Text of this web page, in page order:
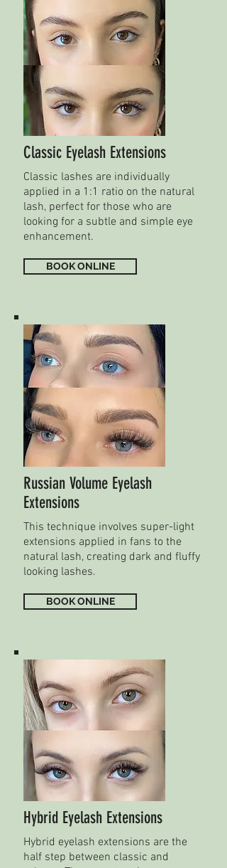
Classic Eyelash Extensions
Classic lashes are individually
applied in a 1:1 ratio on the natural
lash, perfect for those who are
looking for a subtle and simple eye
enhancement.
BOOK ONLINE
Russian Volume Eyelash
Extensions
This technique involves super-light
extensions applied in fans to the
natural lash, creating dark and fluffy
looking lashes.
BOOK ONLINE
Hybrid Eyelash Extensions
Hybrid eyelash extensions are the
half step between classic and